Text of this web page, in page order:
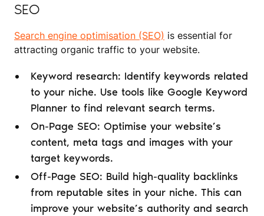
SEO
Search engine optimisation (SEO) is essential for
attracting organic traffic to your website.
Keyword research: Identify keywords related
to your niche. Use tools like Google Keyword
Planner to find relevant search terms.
On-Page SEO: Optimise your website’s
content, meta tags and images with your
target keywords.
Off-Page SEO: Build high-quality backlinks
from reputable sites in your niche. This can
improve your website’s authority and search